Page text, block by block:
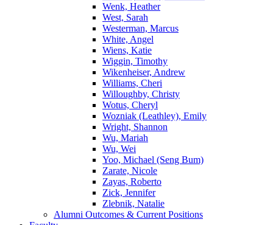
Wenk, Heather
West, Sarah
Westerman, Marcus
White, Angel
Wiens, Katie
Wiggin, Timothy
Wikenheiser, Andrew
Williams, Cheri
Willoughby, Christy
Wotus, Cheryl
Wozniak (Leathley), Emily
Wright, Shannon
Wu, Mariah
Wu, Wei
Yoo, Michael (Seng Bum)
Zarate, Nicole
Zayas, Roberto
Zick, Jennifer
Zlebnik, Natalie
Alumni Outcomes & Current Positions